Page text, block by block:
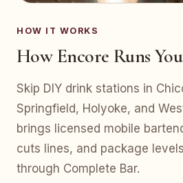
HOW IT WORKS
How Encore Runs
Skip DIY drink stations in
Springfield, Holyoke, and
brings licensed mobile
cuts lines, and package
through Complete Bar.